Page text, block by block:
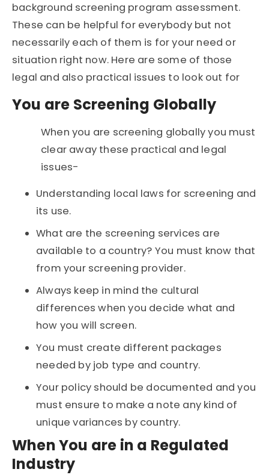
background screening program assessment.
These can be helpful for everybody but not
necessarily each of them is for your need or
situation right now. Here are some of those
legal and also practical issues to look out for
You are Screening Globally
When you are screening globally you must
clear away these practical and legal
issues-
Understanding local laws for screening and
its use.
What are the screening services are
available to a country? You must know that
from your screening provider.
Always keep in mind the cultural
differences when you decide what and
how you will screen.
You must create different packages
needed by job type and country.
Your policy should be documented and you
must ensure to make a note any kind of
unique variances by country.
When You are in a Regulated
Industry